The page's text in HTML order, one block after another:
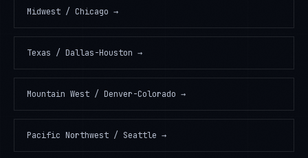
Midwest / Chicago →
Texas / Dallas-Houston →
Mountain West / Denver-Colorado →
Pacific Northwest / Seattle →